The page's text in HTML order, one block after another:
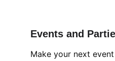
Events and
Make your next